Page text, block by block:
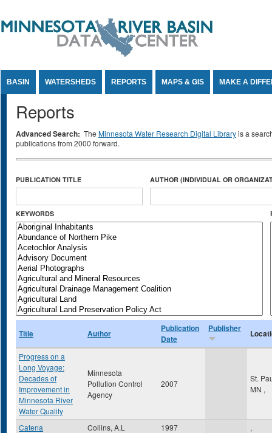
BASIN WATERSHEDS REPORTS MAPS & GIS MAKE A
Reports
Advanced Search: The Minnesota Water Research Digital Libraryis a
publications from 2000 forward.
PUBLICATION TITLE AUTHOR (INDIVIDUAL OR
KEYWORDS
Title Author
Publication
Date
Publisher
Progress on a
Long Voyage:
Decades of
Improvement in
Minnesota River
Water Quality
Minnesota
Pollution Control
Agency
2007
St.
MN ,
Catena Collins, A.L 1997
,